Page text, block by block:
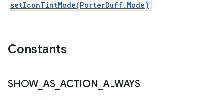
setIconTintMode(PorterDuff.Mode)
Constants
SHOW_ AS_ ACTION _ALWAYS